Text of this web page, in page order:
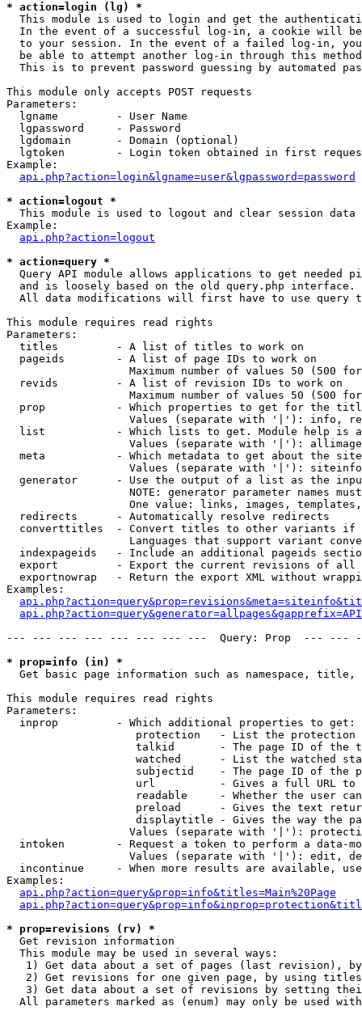
* action=login (lg) *
This module is used to login and get the
In the event of a successful log-in, a cookie will
to your session. In the event of a failed log-in,
be able to attempt another log-in through this
This is to prevent password guessing by automated
This module only accepts POST requests
Parameters:
  lgname         - User Name
  lgpassword     - Password
  lgdomain       - Domain (optional)
lgtoken        - Login token obtained in first
Example:
api.php?action=login&lgname=user&lgpassword=password
* action=logout *
This module is used to logout and clear session data
Example:
api.php?action=logout
* action=query *
Query API module allows applications to get needed
  and is loosely based on the old query.php interface.
All data modifications will first have to use query
This module requires read rights
Parameters:
  titles         - A list of titles to work on
  pageids        - A list of page IDs to work on
Maximum number of values 50 (500
  revids         - A list of revision IDs to work on
Maximum number of values 50 (500
prop           - Which properties to get for the
Values (separate with '|'): info,
list           - Which lists to get. Module help is
Values (separate with '|'):
meta           - Which metadata to get about the
Values (separate with '|'):
generator      - Use the output of a list as the
NOTE: generator parameter names
One value: links, images,
  redirects      - Automatically resolve redirects
converttitles  - Convert titles to other variants
Languages that support variant
indexpageids   - Include an additional pageids
export         - Export the current revisions of all
exportnowrap   - Return the export XML without
Examples:
--- --- --- --- --- --- --- ---  Query: Prop  ---
* prop=info (in) *
Get basic page information such as namespace,
This module requires read rights
Parameters:
  inprop         - Which additional properties to get:
protection   - List the protection
talkid       - The page ID of the
watched      - List the watched
subjectid    - The page ID of the
url          - Gives a full URL
readable     - Whether the user
preload      - Gives the text
displaytitle - Gives the way the
Values (separate with '|'):
intoken        - Request a token to perform a data-
Values (separate with '|'): edit,
incontinue     - When more results are available,
Examples:
api.php?action=query&prop=info&titles=Main%20Page
* prop=revisions (rv) *
Get revision information
  This module may be used in several ways:
1) Get data about a set of pages (last revision),
2) Get revisions for one given page, by using
3) Get data about a set of revisions by setting
All parameters marked as (enum) may only be used